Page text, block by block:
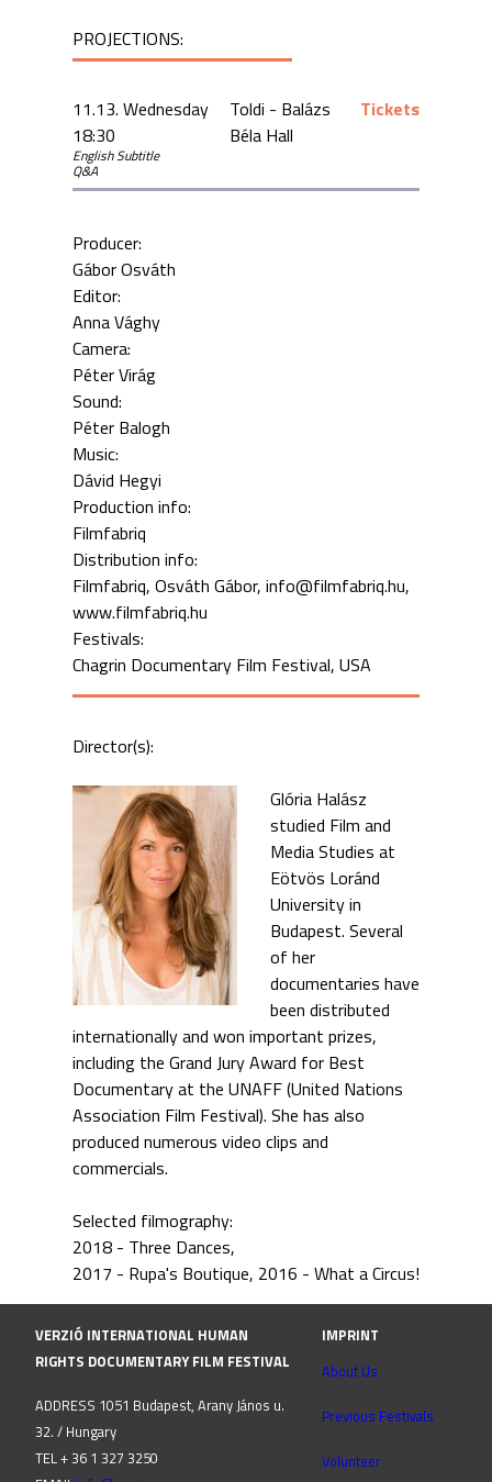
PROJECTIONS:
11.13. Wednesday
18:30
Toldi - Balázs
Béla Hall
Tickets
English Subtitle
Q&A
Producer:
Gábor Osváth
Editor:
Anna Vághy
Camera:
Péter Virág
Sound:
Péter Balogh
Music:
Dávid Hegyi
Production info:
Filmfabriq
Distribution info:
Filmfabriq, Osváth Gábor, info@filmfabriq.hu,
www.filmfabriq.hu
Festivals:
Chagrin Documentary Film Festival, USA
Director(s):
Glória Halász
studied Film and
Media Studies at
Eötvös Loránd
University in
Budapest. Several
of her
documentaries have
been distributed
internationally and won important prizes,
including the Grand Jury Award for Best
Documentary at the UNAFF (United Nations
Association Film Festival). She has also
produced numerous video clips and
commercials.
Selected filmography:
2018 - Three Dances
2017 - Rupa's Boutique 2016 - What a Circus!
VERZIÓ INTERNATIONAL HUMAN
RIGHTS DOCUMENTARY FILM FESTIVAL
ADDRESS 1051 Budapest, Arany János u.
32. / Hungary
TEL + 36 1 327 3250
IMPRINT
About Us
Previous Festivals
Volunteer